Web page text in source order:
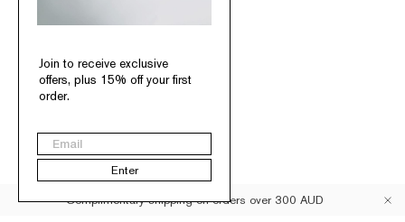
Complimentary shipping on orders over 300 AUD
© St. Agni 2026
Join to receive exclusive
offers, plus 15% off your first
order.
Email
Enter